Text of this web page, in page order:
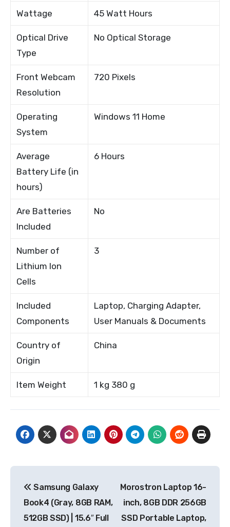
Wattage 45 Watt Hours
Optical Drive
Type
No Optical Storage
Front Webcam
Resolution
720 Pixels
Operating
System
Windows 11 Home
Average
Battery Life (in
hours)
6 Hours
Are Batteries
Included
No
Number of
Lithium Ion
Cells
3
Included
Components
Laptop, Charging Adapter,
User Manuals & Documents
Country of
Origin
China
Item Weight 1 kg 380 g
navigation
Samsung Galaxy
Book4 (Gray, 8GB RAM,
512GB SSD) | 15.6″ Full
Morostron Laptop 16-
inch, 8GB DDR 256GB
SSD Portable Laptop,